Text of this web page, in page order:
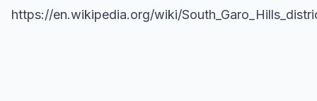
https://en.wikipedia.org/wiki/